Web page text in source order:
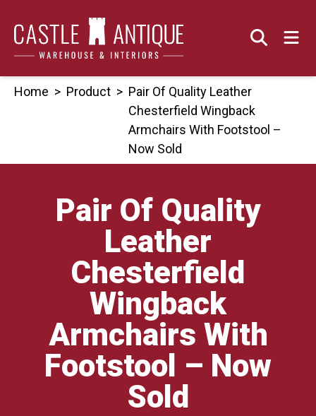
content
Home > Product > Pair Of Quality Leather
Chesterfield Wingback
Armchairs With Footstool –
Now Sold
Pair Of Quality
Leather
Chesterfield
Wingback
Armchairs With
Footstool – Now
Sold